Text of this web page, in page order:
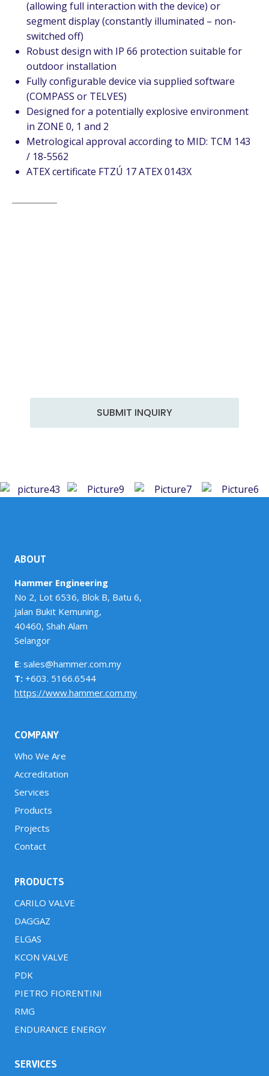
(allowing full interaction with the device) or
segment display (constantly illuminated – non-
switched off)
Robust design with IP 66 protection suitable for
outdoor installation
Fully configurable device via supplied software
(COMPASS or TELVES)
Designed for a potentially explosive environment
in ZONE 0, 1 and 2
Metrological approval according to MID: TCM 143
/ 18-5562
ATEX certificate FTZÚ 17 ATEX 0143X
SUBMIT INQUIRY
ABOUT
Hammer Engineering
No 2, Lot 6536, Blok B, Batu 6,
Jalan Bukit Kemuning,
40460, Shah Alam
Selangor
E: sales@hammer.com.my
T: +603. 5166.6544
https://www.hammer.com.my
COMPANY
Who We Are
Accreditation
Services
Products
Projects
Contact
PRODUCTS
CARILO VALVE
DAGGAZ
ELGAS
KCON VALVE
PDK
PIETRO FIORENTINI
RMG
ENDURANCE ENERGY
SERVICES